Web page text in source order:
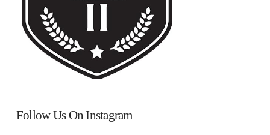
Follow Us On Instagram